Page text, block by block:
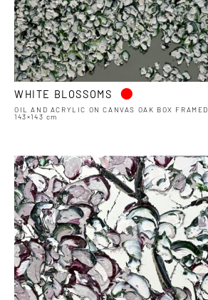
WHITE BLOSSOMS •
OIL AND ACRYLIC ON CANVAS OAK BOX FRAMED
143×143 cm